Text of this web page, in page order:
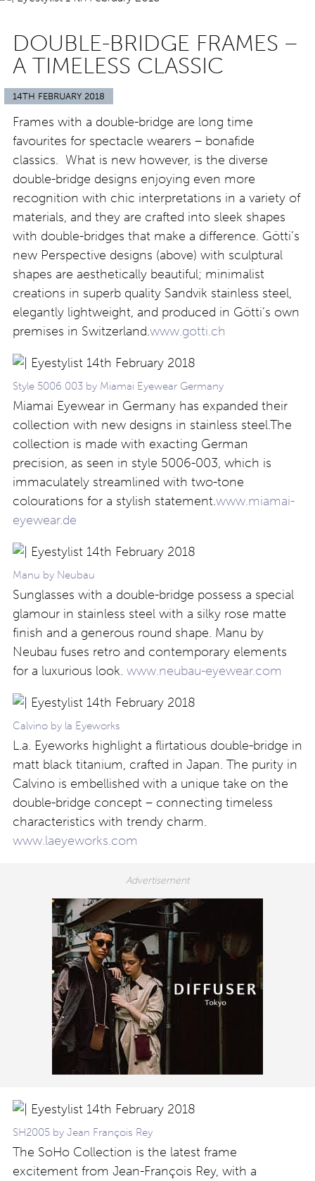
DOUBLE-BRIDGE FRAMES –
A TIMELESS CLASSIC
14TH FEBRUARY 2018
Frames with a double-bridge are long time
favourites for spectacle wearers – bonafide
classics. What is new however, is the diverse
double-bridge designs enjoying even more
recognition with chic interpretations in a variety of
materials, and they are crafted into sleek shapes
with double-bridges that make a difference. Götti’s
new Perspective designs (above) with sculptural
shapes are aesthetically beautiful; minimalist
creations in superb quality Sandvik stainless steel,
elegantly lightweight, and produced in Götti’s own
premises in Switzerland.www.gotti.ch
Style 5006 003 by Miamai Eyewear Germany
Miamai Eyewear in Germany has expanded their
collection with new designs in stainless steel.The
collection is made with exacting German
precision, as seen in style 5006-003, which is
immaculately streamlined with two-tone
colourations for a stylish statement.www.miamai-
eyewear.de
Manu by Neubau
Sunglasses with a double-bridge possess a special
glamour in stainless steel with a silky rose matte
finish and a generous round shape. Manu by
Neubau fuses retro and contemporary elements
for a luxurious look. www.neubau-eyewear.com
Calvino by la Eyeworks
L.a. Eyeworks highlight a flirtatious double-bridge in
matt black titanium, crafted in Japan. The purity in
Calvino is embellished with a unique take on the
double-bridge concept – connecting timeless
characteristics with trendy charm.
www.laeyeworks.com
SH2005 by Jean François Rey
The SoHo Collection is the latest frame
excitement from Jean-François Rey, with a